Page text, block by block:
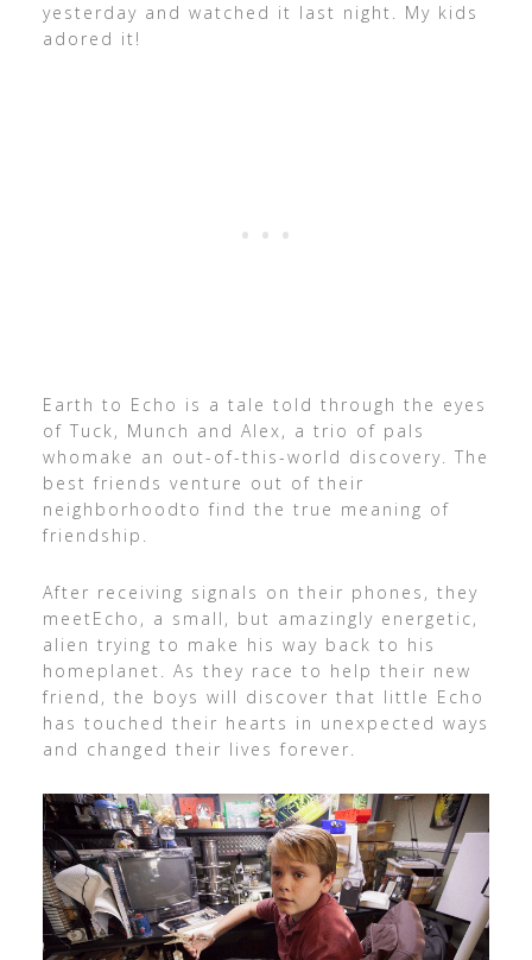
yesterday and watched it last night. My kids
adored it!
Earth to Echo is a tale told through the eyes
of Tuck, Munch and Alex, a trio of pals
whomake an out-of-this-world discovery. The
best friends venture out of their
neighborhoodto find the true meaning of
friendship.
After receiving signals on their phones, they
meetEcho, a small, but amazingly energetic,
alien trying to make his way back to his
homeplanet. As they race to help their new
friend, the boys will discover that little Echo
has touched their hearts in unexpected ways
and changed their lives forever.